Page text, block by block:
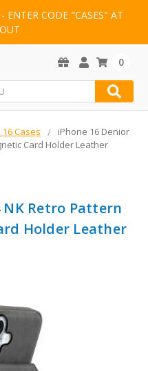
ENTER CODE "CASES" AT
0
Cases
iPhone 16 Denior
Card Holder Leather
NK Retro Pattern
Holder Leather